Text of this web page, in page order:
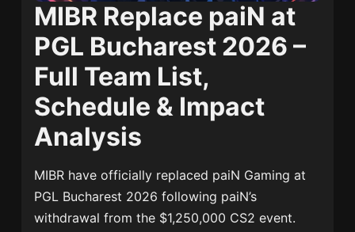
MIBR Replace paiN at
PGL Bucharest 2026 –
Full Team List,
Schedule & Impact
Analysis
MIBR have officially replaced paiN Gaming at
PGL Bucharest 2026 following paiN’s
withdrawal from the $1,250,000 CS2 event.